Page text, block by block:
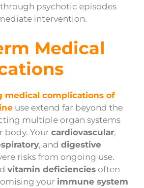
psychotic episodes
intervention.
Medical
medical complications of
use extend far beyond the
multiple organ systems
body. Your cardiovascular,
, and digestive
risks from ongoing use.
vitamin deficiencies often
your immune system